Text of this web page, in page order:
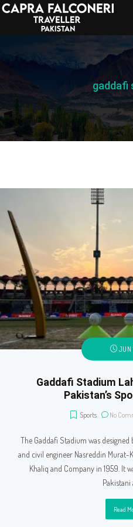
gaddafi
JUN
Gaddafi Stadium
Pakistan’s
Sports No
The Gaddafi Stadium was
and civil engineer Nasreddin
Khaliq and Company in 1959. It
Read